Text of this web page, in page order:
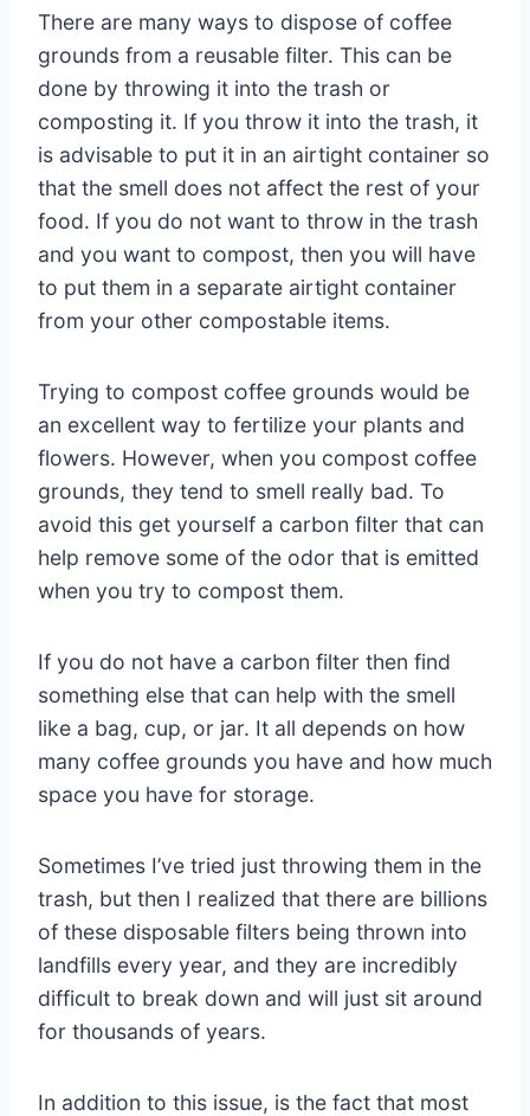
There are many ways to dispose of coffee
grounds from a reusable filter. This can be
done by throwing it into the trash or
composting it. If you throw it into the trash, it
is advisable to put it in an airtight container so
that the smell does not affect the rest of your
food. If you do not want to throw in the trash
and you want to compost, then you will have
to put them in a separate airtight container
from your other compostable items.
Trying to compost coffee grounds would be
an excellent way to fertilize your plants and
flowers. However, when you compost coffee
grounds, they tend to smell really bad. To
avoid this get yourself a carbon filter that can
help remove some of the odor that is emitted
when you try to compost them.
If you do not have a carbon filter then find
something else that can help with the smell
like a bag, cup, or jar. It all depends on how
many coffee grounds you have and how much
space you have for storage.
Sometimes I’ve tried just throwing them in the
trash, but then I realized that there are billions
of these disposable filters being thrown into
landfills every year, and they are incredibly
difficult to break down and will just sit around
for thousands of years.
In addition to this issue, is the fact that most